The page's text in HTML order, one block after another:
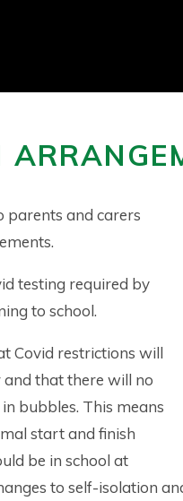
parents and carers
testing required by
to school.
Covid restrictions will
and that there will no
bubbles. This means
start and finish
be in school at
to self-isolation